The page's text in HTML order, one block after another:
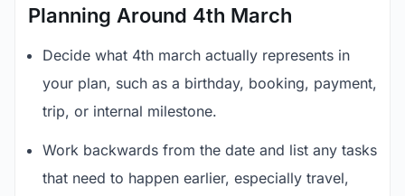
Planning Around 4th March
Decide what 4th march actually represents in
your plan, such as a birthday, booking, payment,
trip, or internal milestone.
Work backwards from the date and list any tasks
that need to happen earlier, especially travel,